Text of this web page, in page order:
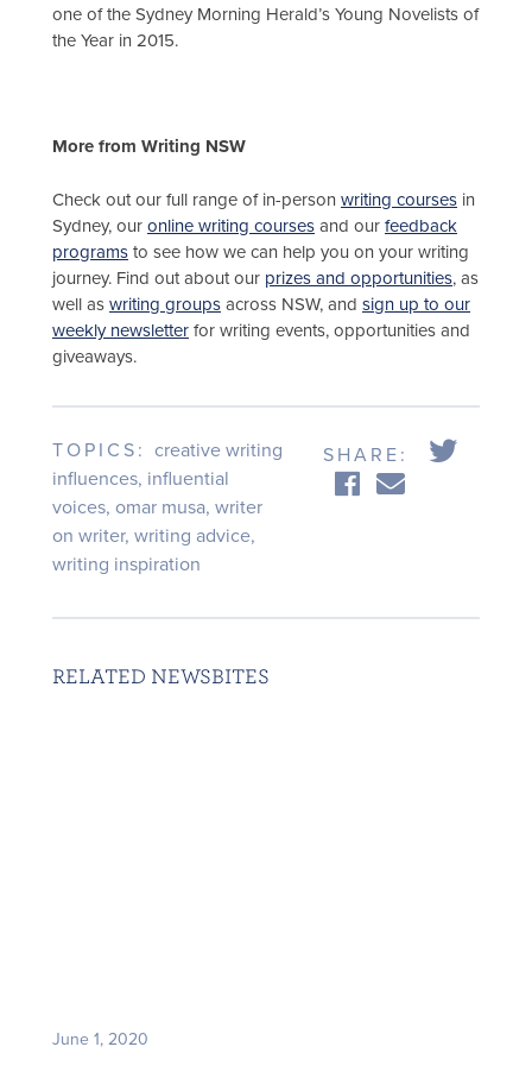
one of the Sydney Morning Herald’s Young Novelists of
the Year in 2015.
More from Writing NSW
Check out our full range of in-person writing courses in
Sydney, our online writing courses and our feedback
programs to see how we can help you on your writing
journey. Find out about our prizes and opportunities, as
well as writing groups across NSW, and sign up to our
weekly newsletter for writing events, opportunities and
giveaways.
TOPICS: creative writing
influences, influential
voices, omar musa, writer
on writer, writing advice,
writing inspiration
SHARE:
RELATED NEWSBITES
June 1, 2020